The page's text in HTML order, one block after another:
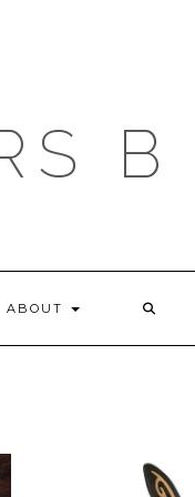
B
ABOUT